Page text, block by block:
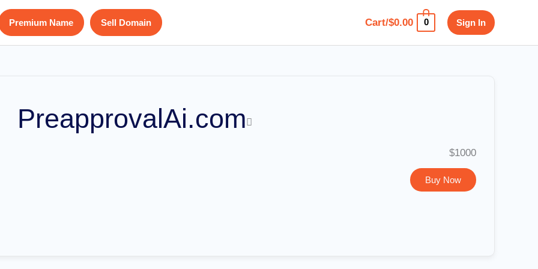
Premium Name Sell Domain Cart/$0.00 0 Sign In
PreapprovalAi.com
$1000
Buy Now